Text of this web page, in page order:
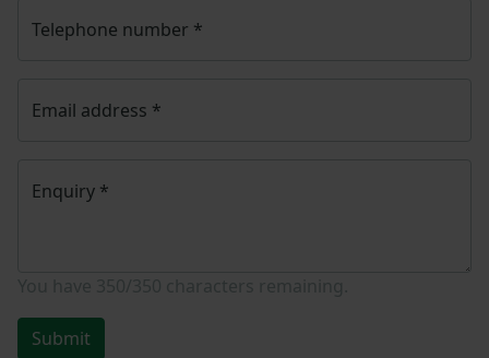
Telephone number *
Email address *
Enquiry *
Submit